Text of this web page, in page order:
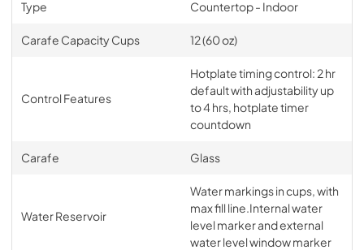
Type Countertop - Indoor
Carafe Capacity Cups 12 (60 oz)
Control Features
Hotplate timing control: 2 hr
default with adjustability up
to 4 hrs, hotplate timer
countdown
Carafe Glass
Water Reservoir
Water markings in cups, with
max fill line.Internal water
level marker and external
water level window marker